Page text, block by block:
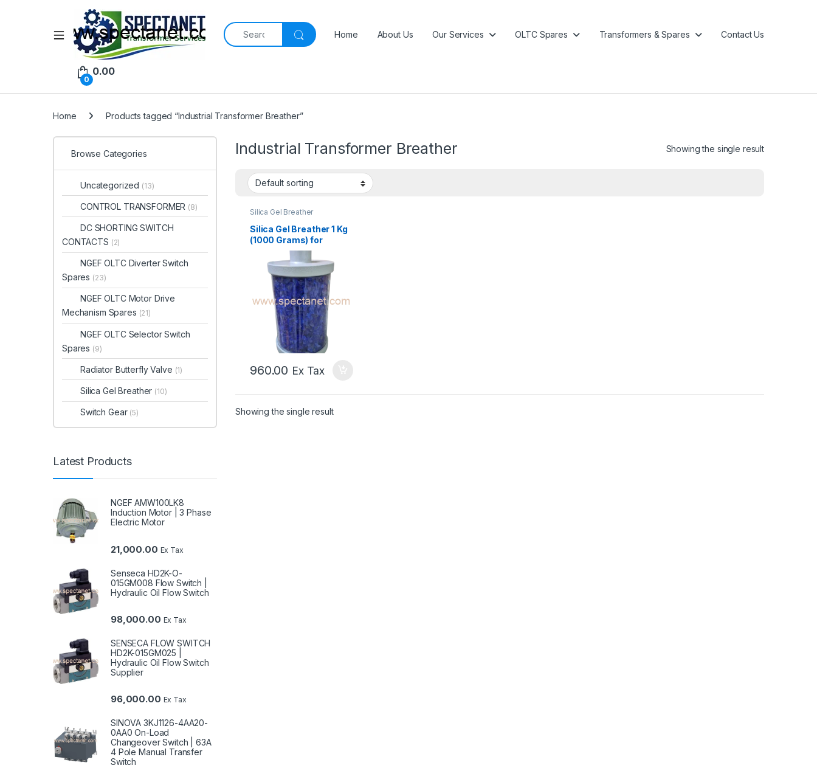
Open
Search for:
Home About Us Our Services OLTC Spares Transformers & Spares Contact Us
0
0.00
Home Products tagged “Industrial Transformer Breather”
Industrial Transformer Breather Showing the single result
Silica Gel Breather
Silica Gel Breather 1 Kg
(1000 Grams) for
Transformers
960.00 Ex Tax
Showing the single result
Browse Categories
Uncategorized (13)
CONTROL TRANSFORMER (8)
DC SHORTING SWITCH
CONTACTS (2)
NGEF OLTC Diverter Switch
Spares (23)
NGEF OLTC Motor Drive
Mechanism Spares (21)
NGEF OLTC Selector Switch
Spares (9)
Radiator Butterfly Valve (1)
Silica Gel Breather (10)
Switch Gear (5)
Latest Products
NGEF AMW100LK8
Induction Motor | 3 Phase
Electric Motor
21,000.00 Ex Tax
Senseca HD2K-O-
015GM008 Flow Switch |
Hydraulic Oil Flow Switch
98,000.00 Ex Tax
SENSECA FLOW SWITCH
HD2K-015GM025 |
Hydraulic Oil Flow Switch
Supplier
96,000.00 Ex Tax
SINOVA 3KJ1126-4AA20-
0AA0 On-Load
Changeover Switch | 63A
4 Pole Manual Transfer
Switch